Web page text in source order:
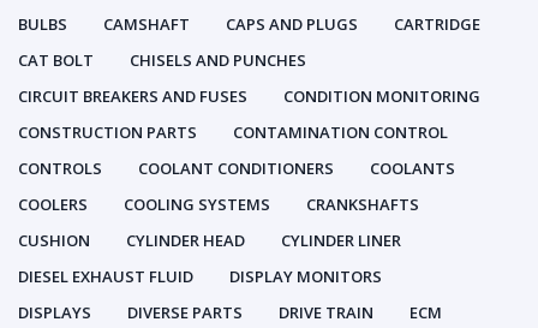
BULBS
CAMSHAFT CAPS AND PLUGS
CARTRIDGE
CAT BOLT
CHISELS AND PUNCHES
CIRCUIT BREAKERS AND FUSES
CONDITION MONITORING
CONSTRUCTION PARTS
CONTAMINATION CONTROL
CONTROLS
COOLANT CONDITIONERS
COOLANTS
COOLERS
COOLING SYSTEMS
CRANKSHAFTS
CUSHION
CYLINDER HEAD
CYLINDER LINER
DIESEL EXHAUST FLUID
DISPLAY MONITORS
DISPLAYS
DIVERSE PARTS DRIVE TRAIN
ECM